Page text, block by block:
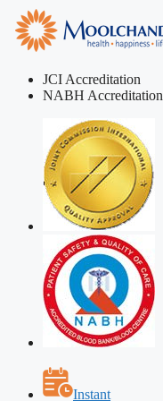
JCI Accreditation
NABH Accreditation
Instant